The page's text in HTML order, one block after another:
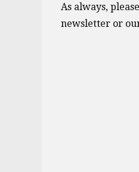
As always,
newsletter or